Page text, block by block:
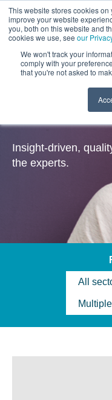
This website stores cookies
improve your website
you, both on this website and
cookies we use, see our
We won't track your
comply with your
that you're not asked to
Insights
Insight-driven,
the experts.
All